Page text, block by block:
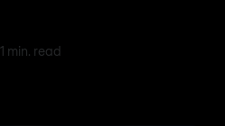
1 min. read